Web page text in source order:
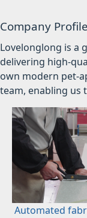
Company Profile
Lovelonglong is a
delivering high-
own modern pet-
team, enabling us
Automated